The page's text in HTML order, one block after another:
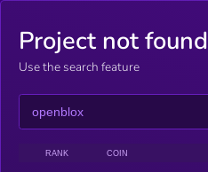
Project not found
Use the search feature
RANK COIN